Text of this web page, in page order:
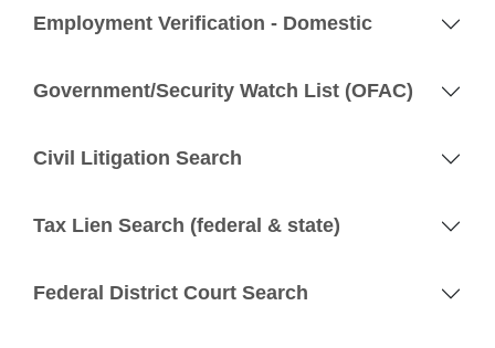
Employment Verification - Domestic
Government/Security Watch List (OFAC)
Civil Litigation Search
Tax Lien Search (federal & state)
Federal District Court Search